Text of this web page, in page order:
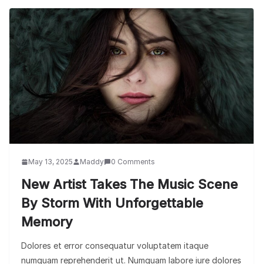
May 13, 2025 Maddy 0 Comments
New Artist Takes The Music Scene
By Storm With Unforgettable
Memory
Dolores et error consequatur voluptatem itaque
numquam reprehenderit ut. Numquam labore iure dolores